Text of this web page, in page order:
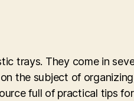
trays. They come in
the subject of
full of practical tips